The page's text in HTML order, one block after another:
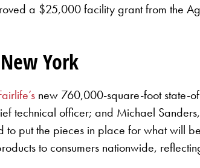
a $25,000 facility grant from the
York
new 760,000-square-foot state-
technical officer; and Michael
to put the pieces in place for what will
to consumers nationwide,